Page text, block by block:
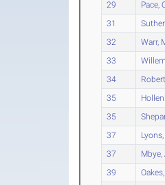
29
Pace,
31
32
Warr,
33
34
35
35
37
37
Mbye,
39